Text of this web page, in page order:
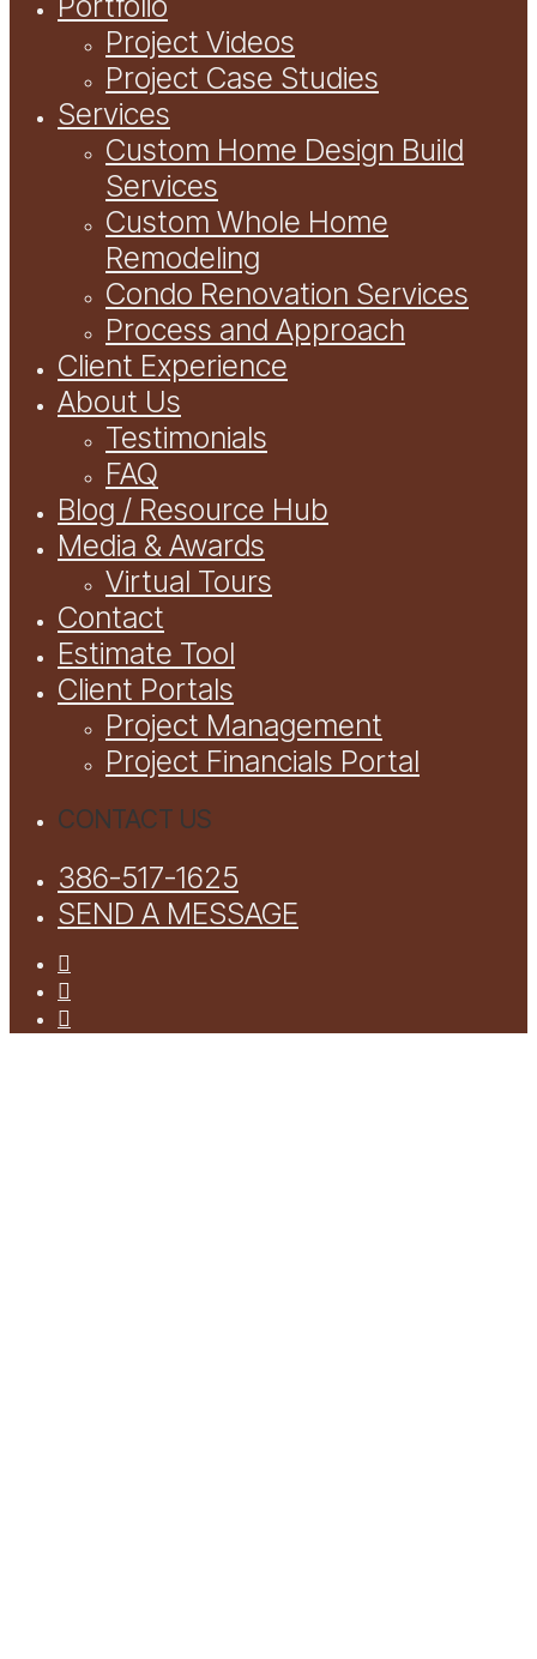
Project Videos
Project Case Studies
Services
Custom Home Design Build
Services
Custom Whole Home
Remodeling
Condo Renovation Services
Process and Approach
Client Experience
About Us
Testimonials
FAQ
Blog / Resource Hub
Media & Awards
Virtual Tours
Contact
Estimate Tool
Client Portals
Project Management
Project Financials Portal
CONTACT US
386-517-1625
SEND A MESSAGE
facebook
youtube
instagram